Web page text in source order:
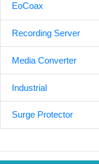
EoCoax
Recording Server
Media Converter
Industrial
Surge Protector